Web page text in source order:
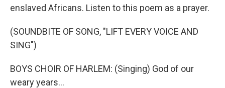
enslaved Africans. Listen to this poem as a prayer.
(SOUNDBITE OF SONG, "LIFT EVERY VOICE AND
SING")
BOYS CHOIR OF HARLEM: (Singing) God of our
weary years...